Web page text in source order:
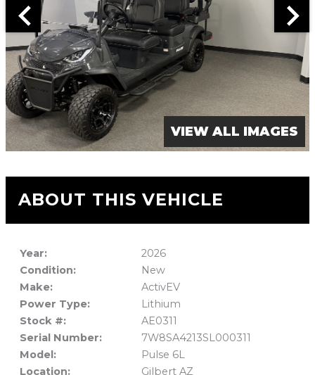
VIEW ALL IMAGES
ABOUT THIS VEHICLE
Year:
2026
Condition:
New
Make:
ActivEV
Power Type:
Lithium
Stock #:
AE0311
Serial Number:
7W8SA4213SL000311
Model:
Pulse 6L
Location:
Gilbert AZ